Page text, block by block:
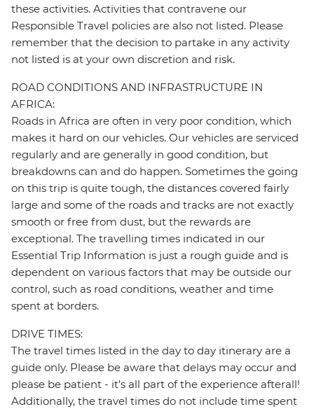
these activities. Activities that contravene our
Responsible Travel policies are also not listed. Please
remember that the decision to partake in any activity
not listed is at your own discretion and risk.
ROAD CONDITIONS AND INFRASTRUCTURE IN
AFRICA:
Roads in Africa are often in very poor condition, which
makes it hard on our vehicles. Our vehicles are serviced
regularly and are generally in good condition, but
breakdowns can and do happen. Sometimes the going
on this trip is quite tough, the distances covered fairly
large and some of the roads and tracks are not exactly
smooth or free from dust, but the rewards are
exceptional. The travelling times indicated in our
Essential Trip Information is just a rough guide and is
dependent on various factors that may be outside our
control, such as road conditions, weather and time
spent at borders.
DRIVE TIMES:
The travel times listed in the day to day itinerary are a
guide only. Please be aware that delays may occur and
please be patient - it's all part of the experience afterall!
Additionally, the travel times do not include time spent